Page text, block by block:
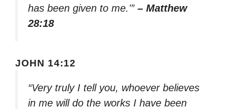
has been given to me.'” – Matthew
28:18
JOHN 14:12
“Very truly I tell you, whoever believes
in me will do the works I have been